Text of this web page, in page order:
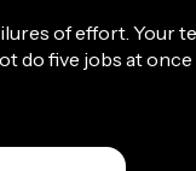
of effort. Your
do five jobs at